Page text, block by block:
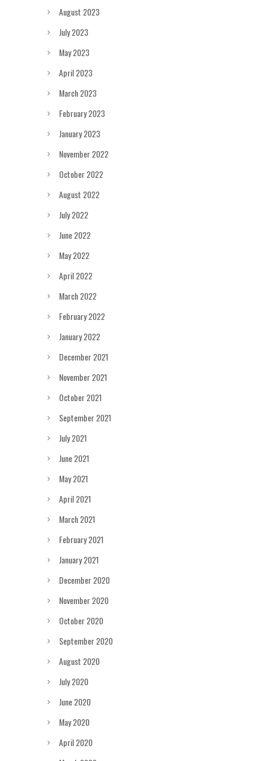
August 2023
July 2023
May 2023
April 2023
March 2023
February 2023
January 2023
November 2022
October 2022
August 2022
July 2022
June 2022
May 2022
April 2022
March 2022
February 2022
January 2022
December 2021
November 2021
October 2021
September 2021
July 2021
June 2021
May 2021
April 2021
March 2021
February 2021
January 2021
December 2020
November 2020
October 2020
September 2020
August 2020
July 2020
June 2020
May 2020
April 2020